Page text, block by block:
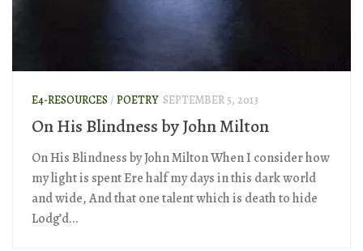
E4-RESOURCES / POETRY SEPTEMBER 5, 2013
On His Blindness by John Milton
On His Blindness by John Milton When I consider how
my light is spent Ere half my days in this dark world
and wide, And that one talent which is death to hide
Lodg’d...